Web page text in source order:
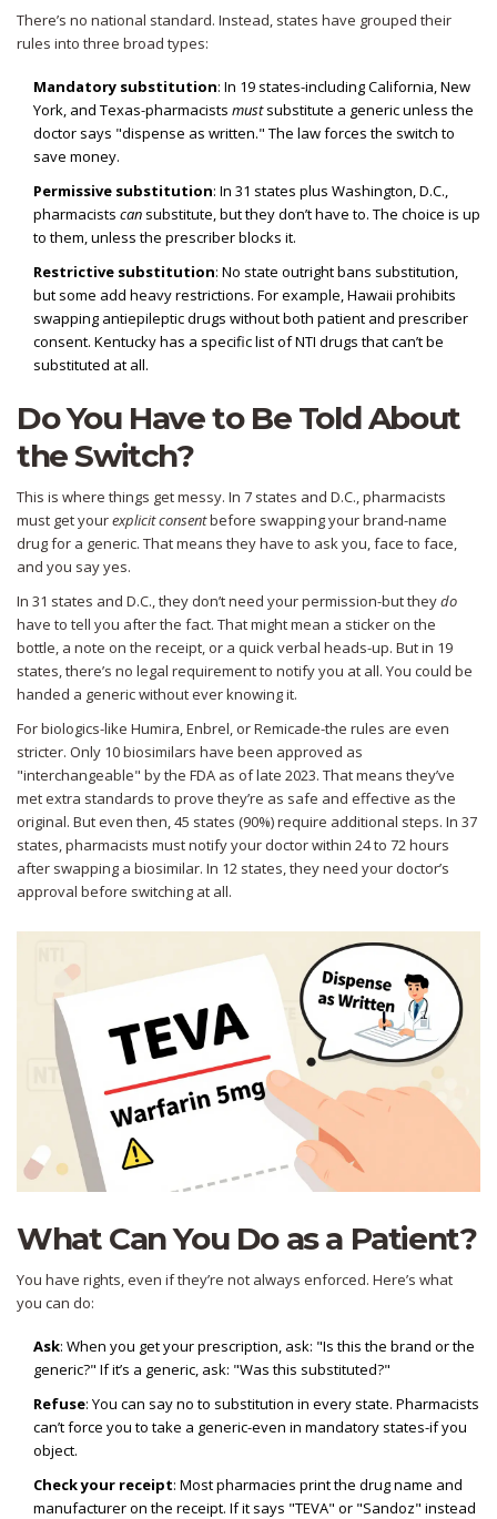
There’s no national standard. Instead, states have grouped their
rules into three broad types:
Mandatory substitution: In 19 states-including California, New
York, and Texas-pharmacists mustsubstitute a generic unless the
doctor says "dispense as written." The law forces the switch to
save money.
Permissive substitution: In 31 states plus Washington, D.C.,
pharmacists can substitute, but they don’t have to. The choice is up
to them, unless the prescriber blocks it.
Restrictive substitution: No state outright bans substitution,
but some add heavy restrictions. For example, Hawaii prohibits
swapping antiepileptic drugs without both patient and prescriber
consent. Kentucky has a specific list of NTI drugs that can’t be
substituted at all.
Do You Have to Be Told About
the Switch?
This is where things get messy. In 7 states and D.C., pharmacists
must get yourexplicit consentbefore swapping your brand-name
drug for a generic. That means they have to ask you, face to face,
and you say yes.
In 31 states and D.C., they don’t need your permission-but theydo
have to tell you after the fact. That might mean a sticker on the
bottle, a note on the receipt, or a quick verbal heads-up. But in 19
states, there’s no legal requirement to notify you at all. You could be
handed a generic without ever knowing it.
For biologics-like Humira, Enbrel, or Remicade-the rules are even
stricter. Only 10 biosimilars have been approved as
"interchangeable" by the FDA as of late 2023. That means they’ve
met extra standards to prove they’re as safe and effective as the
original. But even then, 45 states (90%) require additional steps. In 37
states, pharmacists must notify your doctor within 24 to 72 hours
after swapping a biosimilar. In 12 states, they need your doctor’s
approval before switching at all.
What Can You Do as a Patient?
You have rights, even if they’re not always enforced. Here’s what
you can do:
Ask: When you get your prescription, ask: "Is this the brand or the
generic?" If it’s a generic, ask: "Was this substituted?"
Refuse: You can say no to substitution in every state. Pharmacists
can’t force you to take a generic-even in mandatory states-if you
object.
Check your receipt: Most pharmacies print the drug name and
manufacturer on the receipt. If it says "TEVA" or "Sandoz" instead